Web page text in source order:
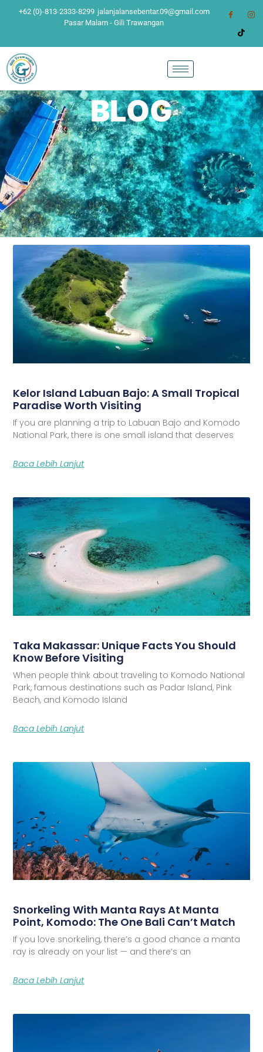
+62 (0)-813-2333-8299 jalanjalansebentar.09@gmail.com
Pasar Malam - Gili Trawangan
BLOG
Kelor Island Labuan Bajo: A Small Tropical
Paradise Worth Visiting
If you are planning a trip to Labuan Bajo and Komodo
National Park, there is one small island that deserves
Baca Lebih Lanjut
Taka Makassar: Unique Facts You Should
Know Before Visiting
When people think about traveling to Komodo National
Park, famous destinations such as Padar Island, Pink
Beach, and Komodo Island
Baca Lebih Lanjut
Snorkeling With Manta Rays At Manta
Point, Komodo: The One Bali Can’t Match
If you love snorkeling, there’s a good chance a manta
ray is already on your list — and there’s an
Baca Lebih Lanjut